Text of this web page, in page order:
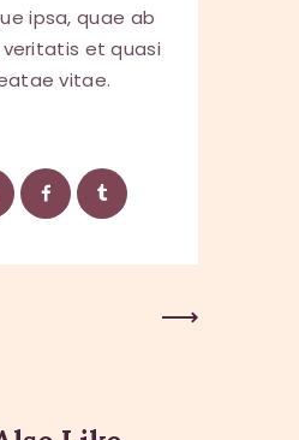
ipsa, quae ab
et quasi
vitae.